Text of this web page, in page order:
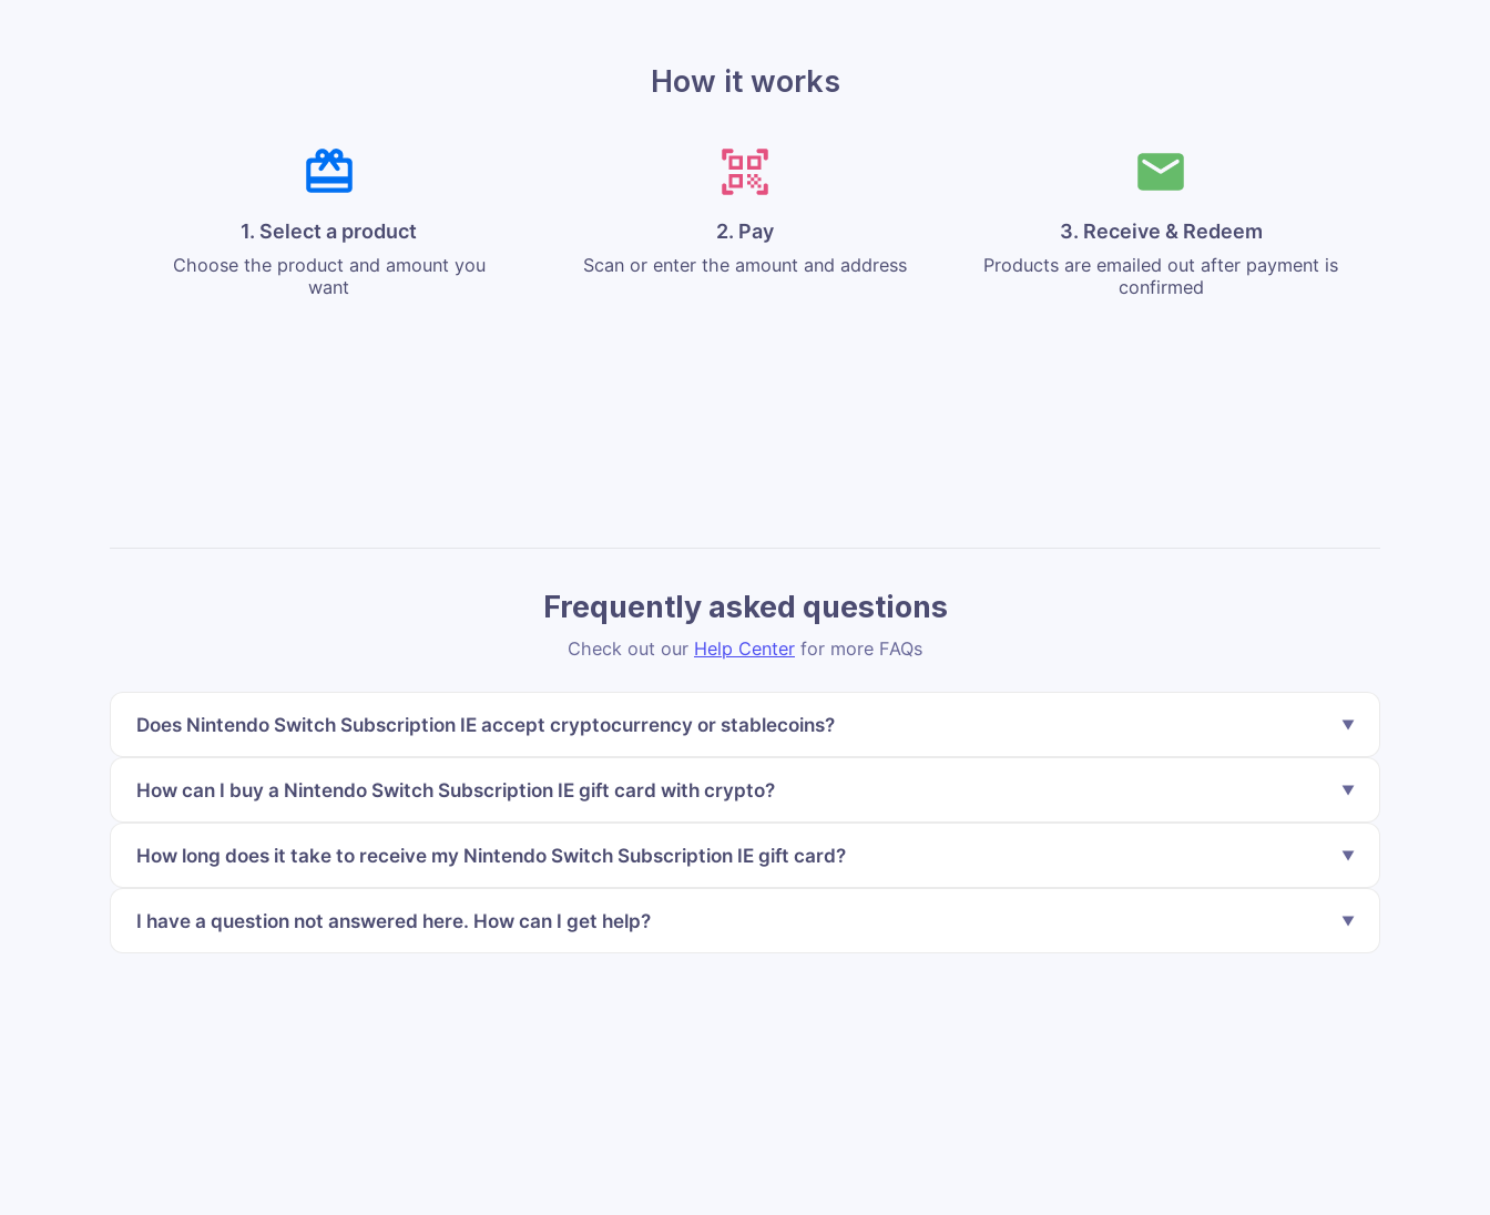
How it works
1. Select a product
Choose the product and amount you
want
2. Pay
Scan or enter the amount and address
3. Receive & Redeem
Products are emailed out after payment is
confirmed
Frequently asked questions
Check out our Help Center for more FAQs
Does Nintendo Switch Subscription IE accept cryptocurrency or stablecoins?
How can I buy a Nintendo Switch Subscription IE gift card with crypto?
How long does it take to receive my Nintendo Switch Subscription IE gift card?
I have a question not answered here. How can I get help?